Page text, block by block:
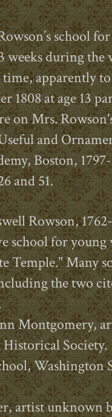
school
weeks during
time, apparently
1808 at age 13
on Mrs.
and
Boston,
and 51.
Rowson,
school for
Temple." Many
the two
Montgomery,
Society.
artist unknown